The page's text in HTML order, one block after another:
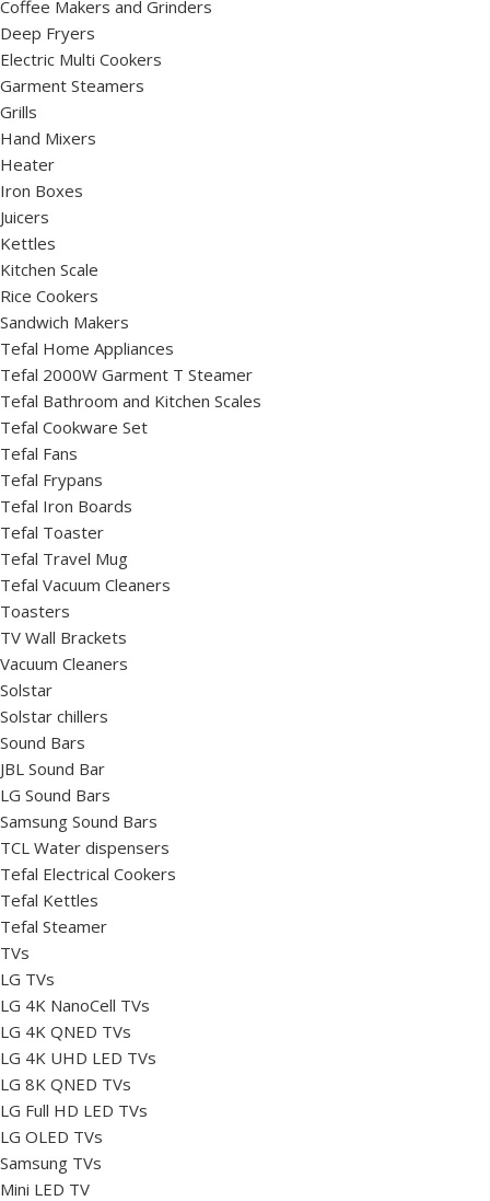
Coffee Makers and Grinders
Deep Fryers
Electric Multi Cookers
Garment Steamers
Grills
Hand Mixers
Heater
Iron Boxes
Juicers
Kettles
Kitchen Scale
Rice Cookers
Sandwich Makers
Tefal Home Appliances
Tefal 2000W Garment T Steamer
Tefal Bathroom and Kitchen Scales
Tefal Cookware Set
Tefal Fans
Tefal Frypans
Tefal Iron Boards
Tefal Toaster
Tefal Travel Mug
Tefal Vacuum Cleaners
Toasters
TV Wall Brackets
Vacuum Cleaners
Solstar
Solstar chillers
Sound Bars
JBL Sound Bar
LG Sound Bars
Samsung Sound Bars
TCL Water dispensers
Tefal Electrical Cookers
Tefal Kettles
Tefal Steamer
TVs
LG TVs
LG 4K NanoCell TVs
LG 4K QNED TVs
LG 4K UHD LED TVs
LG 8K QNED TVs
LG Full HD LED TVs
LG OLED TVs
Samsung TVs
Mini LED TV